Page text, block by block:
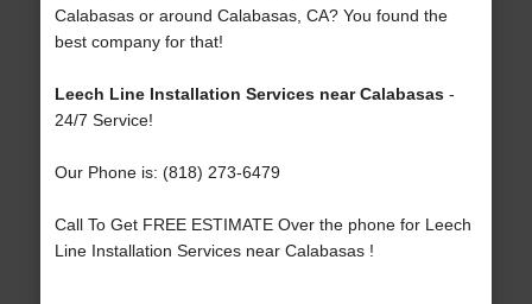
Calabasas or around Calabasas, CA? You found the
best company for that!
Leech Line Installation Services near Calabasas-
24/7 Service!
Our Phone is: (818) 273-6479
Call To Get FREE ESTIMATE Over the phone for Leech
Line Installation Services near Calabasas !